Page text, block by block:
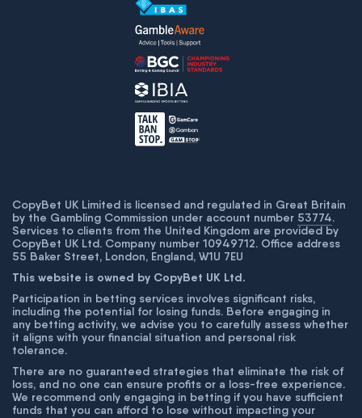
CopyBet UK Limited is licensed and regulated in Great Britain
by the Gambling Commission under account number 53774.
Services to clients from the United Kingdom are provided by
CopyBet UK Ltd. Company number 10949712. Office address
55 Baker Street, London, England, W1U 7EU
This website is owned by CopyBet UK Ltd.
Participation in betting services involves significant risks,
including the potential for losing funds. Before engaging in
any betting activity, we advise you to carefully assess whether
it aligns with your financial situation and personal risk
tolerance.
There are no guaranteed strategies that eliminate the risk of
loss, and no one can ensure profits or a loss-free experience.
We recommend only engaging in betting if you have sufficient
funds that you can afford to lose without impacting your